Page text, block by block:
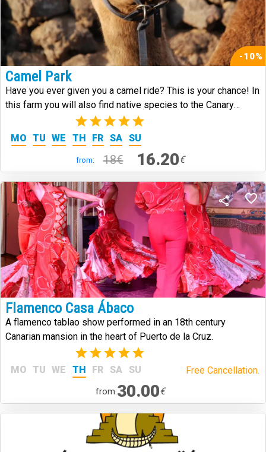
-10%
Camel Park
Have you ever given you a camel ride? This is your chance! In
this farm you will also find native species to the Canary
(3)
MO TU WE TH FR SA SU
from: 18€ 16.20€
Flamenco Casa Ábaco
A flamenco tablao show performed in an 18th century
Canarian mansion in the heart of Puerto de la Cruz.
(2)
MO TU WE TH FR SA SU Free Cancellation.
from:30.00€